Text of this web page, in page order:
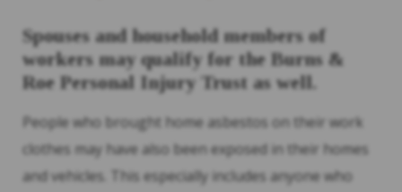
Spouses and household members of
workers may qualify for the Burns &
Roe Personal Injury Trust as well.
People who brought home asbestos on their work
clothes may have also been exposed in their homes
and vehicles. This especially includes anyone who